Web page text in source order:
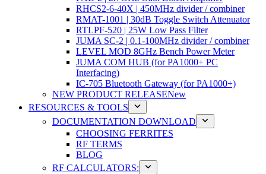
RHCS2-6-40X | 450MHz divider / combiner
RMAT-1001 | 30dB Toggle Switch Attenuator
RTLPF-520 | 25W Low Pass Filter
JUMA SC-2 | 0.1-100MHz divider / combiner
LEVEL MOD 8GHz Bench Power Meter
JUMA COM HUB (for PA1000+ PC
Interfacing)
IC-705 Bluetooth Gateway (for PA1000+)
NEW PRODUCT RELEASENew
RESOURCES & TOOLS
DOCUMENTATION DOWNLOAD
CHOOSING FERRITES
RF TERMS
BLOG
RF CALCULATORS: